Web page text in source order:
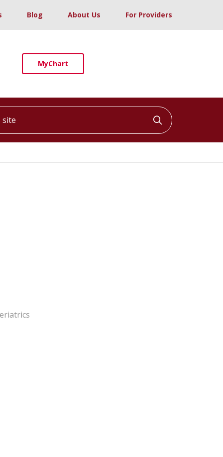
Blog About Us For Providers
MyChart
Click to